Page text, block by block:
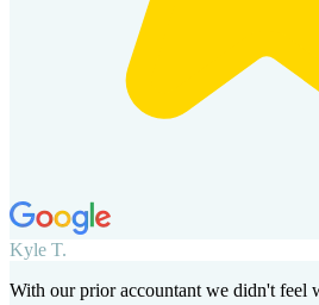
Kyle T.
With our prior accountant we didn't feel